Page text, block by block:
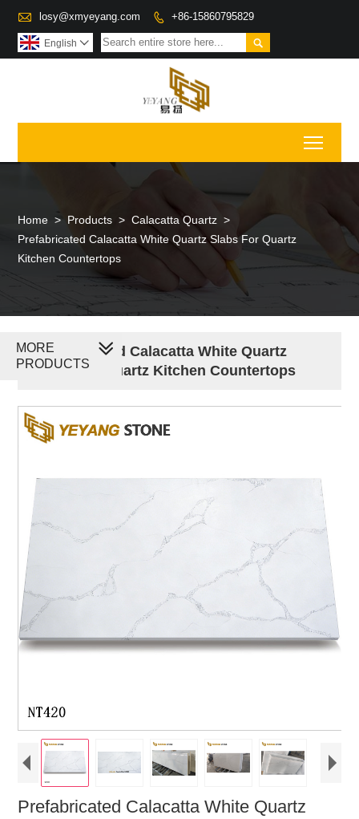
 losy@xmyeyang.com  +86-15860795829

English 
Home > Products > Calacatta Quartz >
Prefabricated Calacatta White Quartz Slabs For Quartz
Kitchen Countertops
Prefabricated Calacatta White Quartz
Slabs For Quartz Kitchen Countertops
Prefabricated Calacatta White Quartz
MORE
PRODUCTS